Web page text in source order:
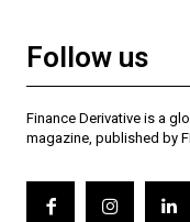
Follow us
Finance Derivative is a
magazine, published by